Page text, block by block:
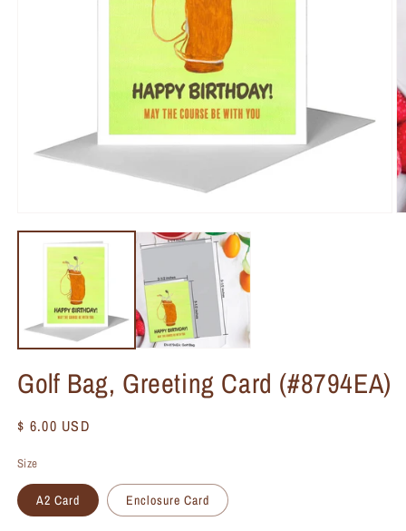
Golf Bag, Greeting Card (#8794EA)
Regular
$ 6.00 USD
Size
A2 Card Enclosure Card